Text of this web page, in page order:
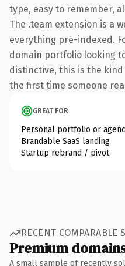
type, easy to remember,
The .team extension is a
everything pre-indexed.
domain portfolio looking
distinctive, this is the
the first time someone
GREAT FOR
Personal portfolio or
Brandable SaaS landing
Startup rebrand / pivot
RECENT COMPARABLE
Premium
A small sample of recently